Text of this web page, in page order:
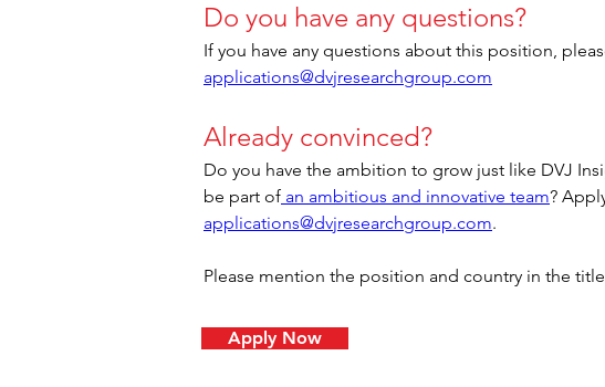
Do you have any questions?
If you have any questions about this position,
applications@dvjresearchgroup.com
Already convinced?
Do you have the ambition to grow just like DVJ
be part of an ambitious and innovative team?
applications@dvjresearchgroup.com.
Please mention the position and country in the
Apply Now